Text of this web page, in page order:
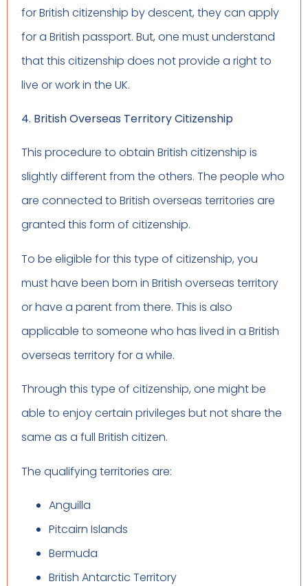
for British citizenship by descent, they can apply
for a British passport. But, one must understand
that this citizenship does not provide a right to
live or work in the UK.
4. British Overseas Territory Citizenship
This procedure to obtain British citizenship is
slightly different from the others. The people who
are connected to British overseas territories are
granted this form of citizenship.
To be eligible for this type of citizenship, you
must have been born in British overseas territory
or have a parent from there. This is also
applicable to someone who has lived in a British
overseas territory for a while.
Through this type of citizenship, one might be
able to enjoy certain privileges but not share the
same as a full British citizen.
The qualifying territories are:
Anguilla
Pitcairn Islands
Bermuda
British Antarctic Territory